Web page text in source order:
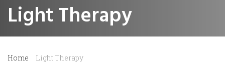
Light Therapy
Home Light Therapy